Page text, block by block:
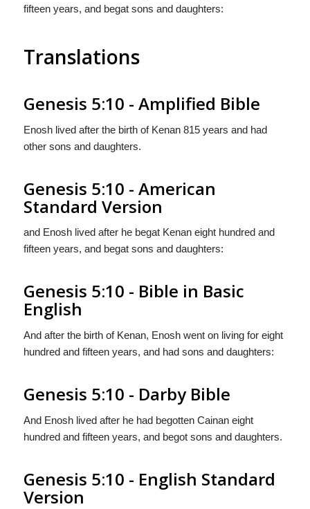
fifteen years, and begat sons and daughters:
Translations
Genesis 5:10 - Amplified Bible
Enosh lived after the birth of Kenan 815 years and had
other sons and daughters.
Genesis 5:10 - American
Standard Version
and Enosh lived after he begat Kenan eight hundred and
fifteen years, and begat sons and daughters:
Genesis 5:10 - Bible in Basic
English
And after the birth of Kenan, Enosh went on living for eight
hundred and fifteen years, and had sons and daughters:
Genesis 5:10 - Darby Bible
And Enosh lived after he had begotten Cainan eight
hundred and fifteen years, and begot sons and daughters.
Genesis 5:10 - English Standard
Version